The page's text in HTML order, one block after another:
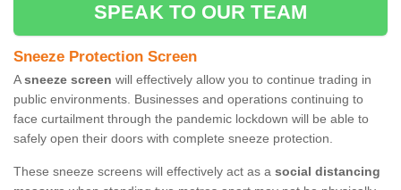
SPEAK TO OUR TEAM
Sneeze Protection Screen
Asneeze screen will effectively allow you to continue trading in
public environments. Businesses and operations continuing to
face curtailment through the pandemic lockdown will be able to
safely open their doors with complete sneeze protection.
These sneeze screens will effectively act as a social distancing